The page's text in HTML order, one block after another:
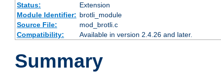
Status:
Extension
Module Identifier: brotli_module
Source File:
mod_brotli.c
Compatibility:
Available in version 2.4.26 and later.
Summary